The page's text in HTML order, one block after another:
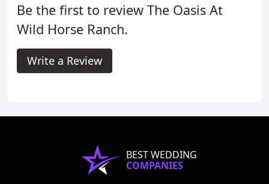
Be the first to review The Oasis At
Wild Horse Ranch.
Write a Review
BEST WEDDING
COMPANIES